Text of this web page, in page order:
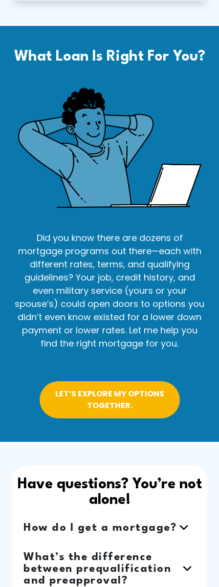
What Loan Is Right For You?
Did you know there are dozens of
mortgage programs out there—each with
different rates, terms, and qualifying
guidelines? Your job, credit history, and
even military service (yours or your
spouse’s) could open doors to options you
didn’t even know existed for a lower down
payment or lower rates. Let me help you
find the right mortgage for you.
LET’S EXPLORE MY OPTIONS
TOGETHER.
Have questions? You’re not
alone!
How do I get a mortgage?
What’s the difference
between prequalification
and preapproval?